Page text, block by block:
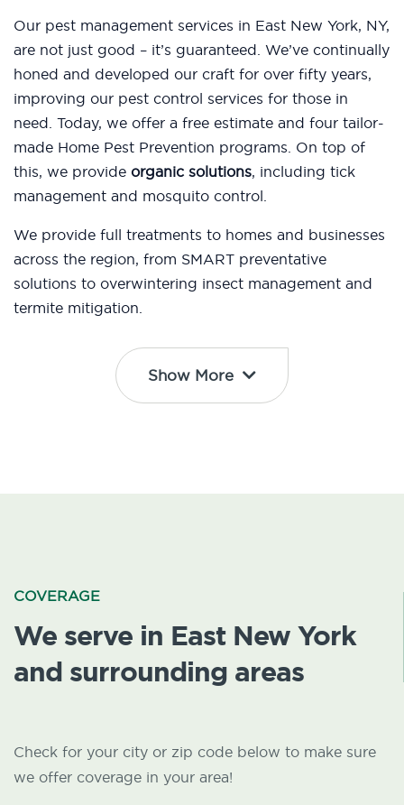
Our pest management services in East New York, NY,
are not just good – it’s guaranteed. We’ve continually
honed and developed our craft for over fifty years,
improving our pest control services for those in
need. Today, we offer a free estimate and four tailor-
made Home Pest Prevention programs. On top of
this, we provide organic solutions, including tick
management and mosquito control.
We provide full treatments to homes and businesses
across the region, from SMART preventative
solutions to overwintering insect management and
termite mitigation.
Show More
COVERAGE
We serve in East New York
and surrounding areas
Check for your city or zip code below to make sure
we offer coverage in your area!